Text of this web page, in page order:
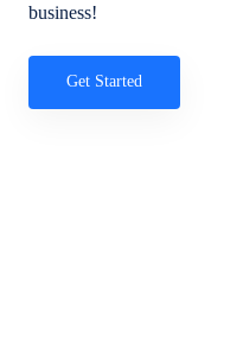
business!
Get Started